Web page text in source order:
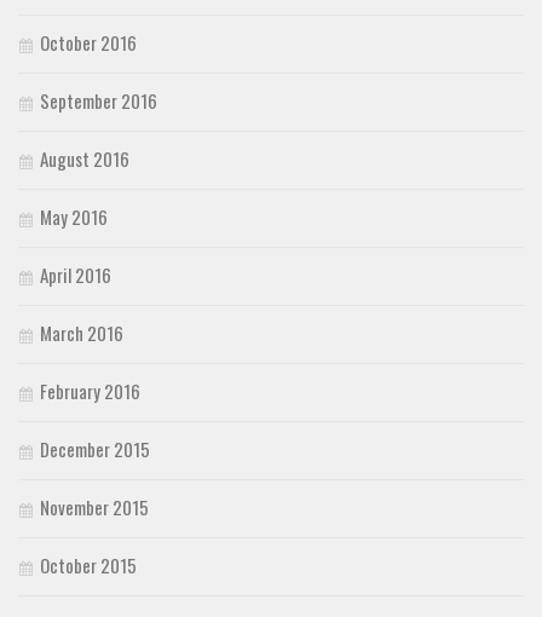
October 2016
September 2016
August 2016
May 2016
April 2016
March 2016
February 2016
December 2015
November 2015
October 2015